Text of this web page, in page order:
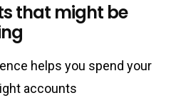
that might be
helps you spend your
accounts